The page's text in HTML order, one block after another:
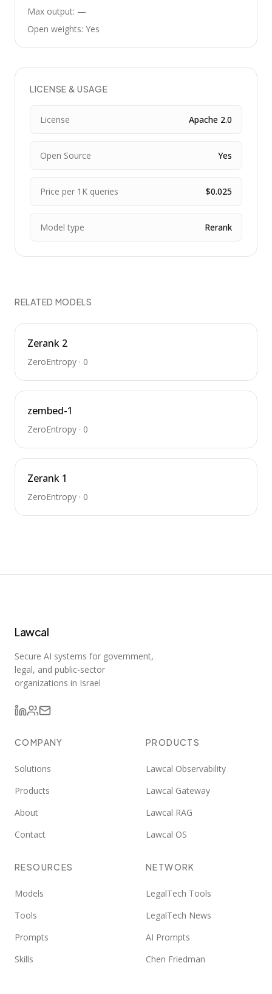
Max output: —
Open weights: Yes
LICENSE & USAGE
License Apache 2.0
Open Source Yes
Price per 1K queries $0.025
Model type Rerank
RELATED MODELS
Zerank 2
ZeroEntropy · 0
zembed-1
ZeroEntropy · 0
Zerank 1
ZeroEntropy · 0
Lawcal
Secure AI systems for government,
legal, and public-sector
organizations in Israel
COMPANY
Solutions
Products
About
Contact
PRODUCTS
Lawcal Observability
Lawcal Gateway
Lawcal RAG
Lawcal OS
RESOURCES
Models
Tools
Prompts
Skills
NETWORK
LegalTech Tools
LegalTech News
AI Prompts
Chen Friedman